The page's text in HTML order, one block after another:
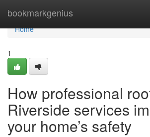
bookmarkgenius
Home
Home
1
How professional
Riverside services
your home’s safety